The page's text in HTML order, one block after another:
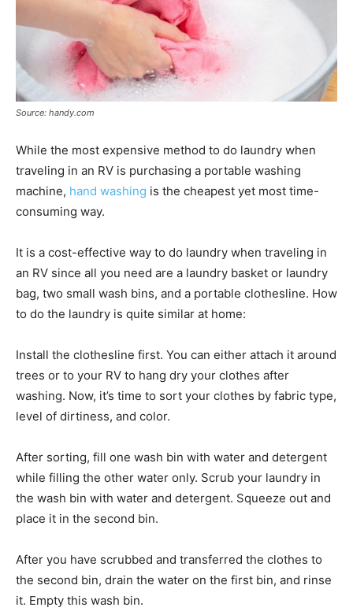
Source: handy.com
While the most expensive method to do laundry when
traveling in an RV is purchasing a portable washing
machine, hand washing is the cheapest yet most time-
consuming way.
It is a cost-effective way to do laundry when traveling in
an RV since all you need are a laundry basket or laundry
bag, two small wash bins, and a portable clothesline. How
to do the laundry is quite similar at home:
Install the clothesline first. You can either attach it around
trees or to your RV to hang dry your clothes after
washing. Now, it’s time to sort your clothes by fabric type,
level of dirtiness, and color.
After sorting, fill one wash bin with water and detergent
while filling the other water only. Scrub your laundry in
the wash bin with water and detergent. Squeeze out and
place it in the second bin.
After you have scrubbed and transferred the clothes to
the second bin, drain the water on the first bin, and rinse
it. Empty this wash bin.